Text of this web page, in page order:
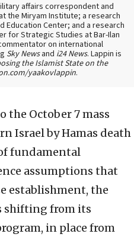
affairs correspondent and
the Miryam Institute; a research
Education Center; and a research
for Strategic Studies at Bar-Ilan
on international
Sky Newsand i24 News. Lappin is
the Islamist State on the
yaakovlappin.
the October 7 mass
Israel by Hamas death
fundamental
assumptions that
establishment, the
shifting from its
in place from